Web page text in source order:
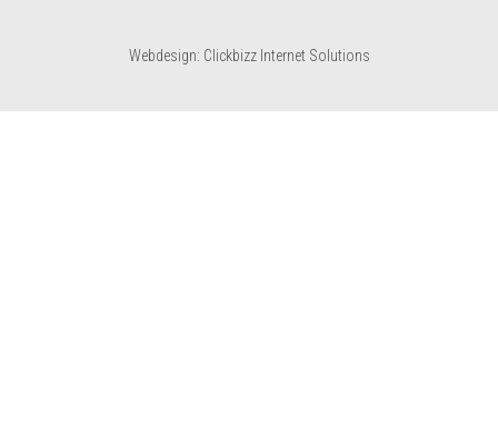
Webdesign: Clickbizz Internet Solutions